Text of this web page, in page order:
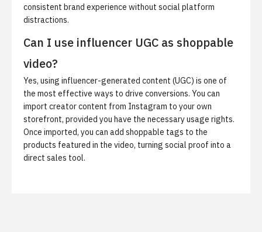
consistent brand experience without social platform
distractions.
Can I use influencer UGC as shoppable
video?
Yes, using influencer-generated content (UGC) is one of
the most effective ways to drive conversions. You can
import creator content from Instagram to your own
storefront, provided you have the necessary usage rights.
Once imported, you can add shoppable tags to the
products featured in the video, turning social proof into a
direct sales tool.